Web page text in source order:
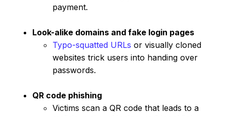
payment.
Look-alike domains and fake login pages
Typo-squatted URLs or visually cloned
websites trick users into handing over
passwords.
QR code phishing
Victims scan a QR code that leads to a